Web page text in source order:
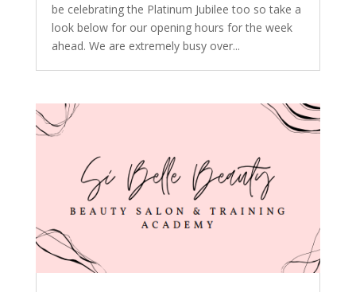
be celebrating the Platinum Jubilee too so take a
look below for our opening hours for the week
ahead. We are extremely busy over...